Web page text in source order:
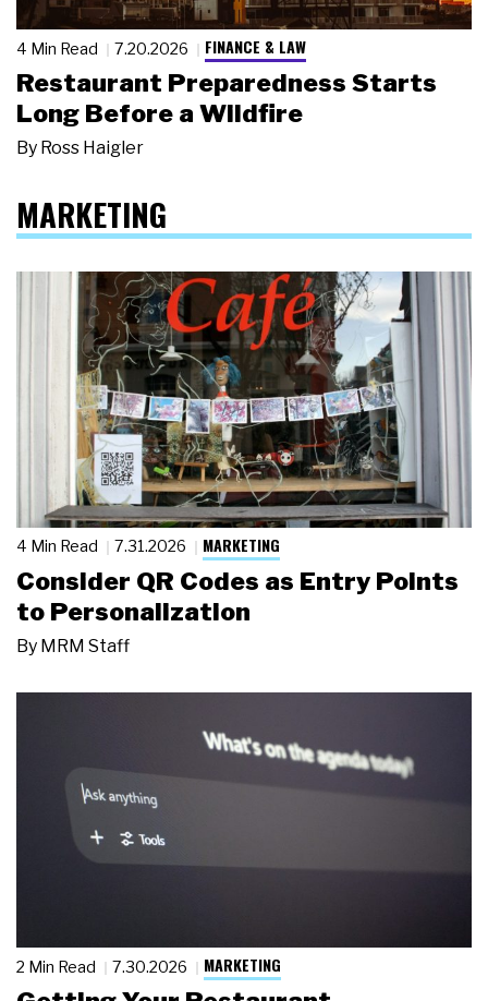
4 Min Read 7.20.2026 FINANCE & LAW
Restaurant Preparedness Starts
Long Before a Wildfire
By Ross Haigler
MARKETING
4 Min Read 7.31.2026 MARKETING
Consider QR Codes as Entry Points
to Personalization
By MRM Staff
2 Min Read 7.30.2026 MARKETING